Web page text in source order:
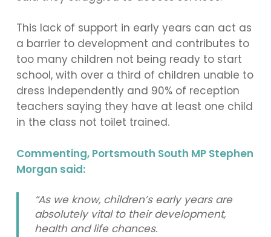
This lack of support in early years can act as
a barrier to development and contributes to
too many children not being ready to start
school, with over a third of children unable to
dress independently and 90% of reception
teachers saying they have at least one child
in the class not toilet trained.
Commenting, Portsmouth South MP Stephen
Morgan said:
“As we know, children’s early years are
absolutely vital to their development,
health and life chances.